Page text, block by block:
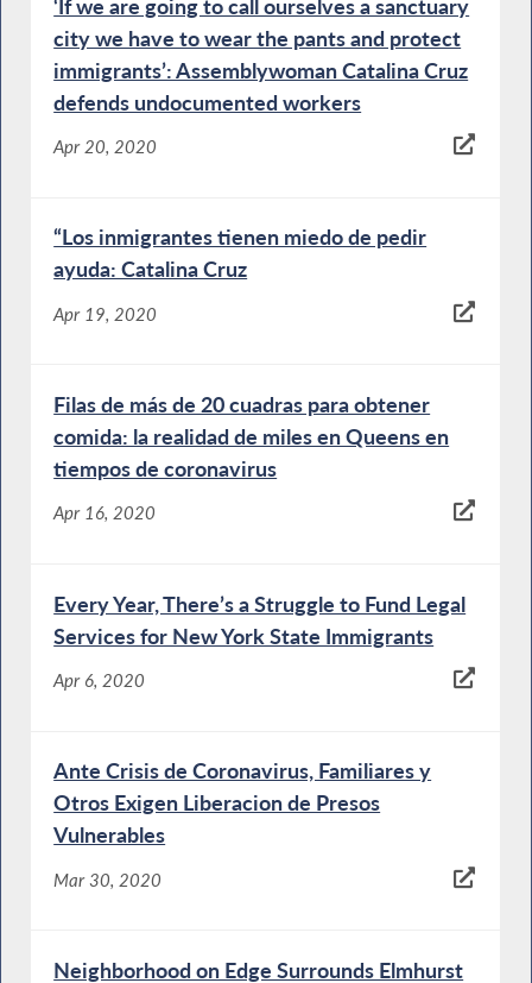
‘If we are going to call ourselves a sanctuary
city we have to wear the pants and protect
immigrants’: Assemblywoman Catalina Cruz
defends undocumented workers
Apr 20, 2020
“Los inmigrantes tienen miedo de pedir
ayuda: Catalina Cruz
Apr 19, 2020
Filas de más de 20 cuadras para obtener
comida: la realidad de miles en Queens en
tiempos de coronavirus
Apr 16, 2020
Every Year, There’s a Struggle to Fund Legal
Services for New York State Immigrants
Apr 6, 2020
Ante Crisis de Coronavirus, Familiares y
Otros Exigen Liberacion de Presos
Vulnerables
Mar 30, 2020
Neighborhood on Edge Surrounds Elmhurst